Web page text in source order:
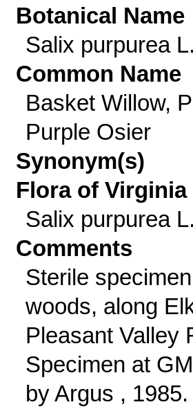
Botanical Name
Salix purpurea L.
Common Name
Basket Willow,
Purple Osier
Synonym(s)
Flora of Virginia
Salix purpurea L.
Comments
Sterile
woods, along
Pleasant Valley
Specimen at
by Argus , 1985.